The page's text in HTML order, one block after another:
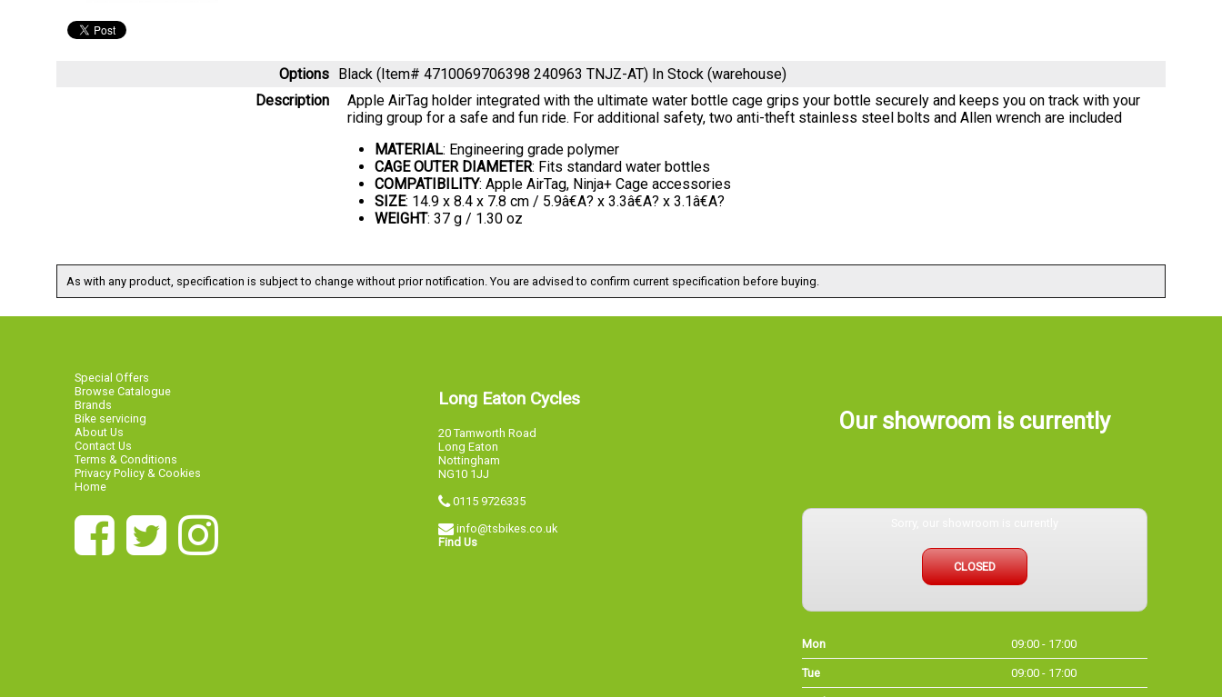
Options Black (Item# 4710069706398 240963 TNJZ-AT) In Stock (warehouse)
Description
Apple AirTag holder integrated with the ultimate water bottle cage grips your bottle securely and keeps you on track with your
riding group for a safe and fun ride. For additional safety, two anti-theft stainless steel bolts and Allen wrench are included
MATERIAL: Engineering grade polymer
CAGE OUTER DIAMETER: Fits standard water bottles
COMPATIBILITY: Apple AirTag, Ninja+ Cage accessories
SIZE: 14.9 x 8.4 x 7.8 cm / 5.9â€A? x 3.3â€A? x 3.1â€A?
WEIGHT: 37 g / 1.30 oz
As with any product, specification is subject to change without prior notification. You are advised to confirm current specification before buying.
Special Offers
Browse Catalogue
Brands
Bike servicing
About Us
Contact Us
Terms & Conditions
Privacy Policy & Cookies
Home
Long Eaton Cycles
20 Tamworth Road
Long Eaton
Nottingham
NG10 1JJ
0115 9726335
info@tsbikes.co.uk
Find Us
Our showroom is currently
CLOSED
Mon 09:00 - 17:00
Tue 09:00 - 17:00